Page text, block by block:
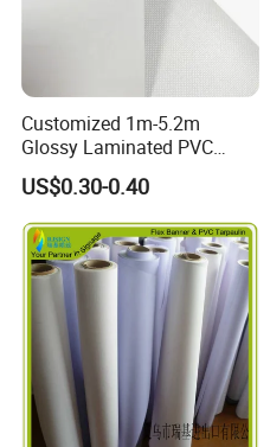
Customized 1m-5.2m
Glossy Laminated PVC
Frontlit Flex Banner Roll
Lona
US$0.30-0.40